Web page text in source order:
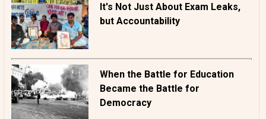
It's Not Just About Exam Leaks,
but Accountability
When the Battle for Education
Became the Battle for
Democracy